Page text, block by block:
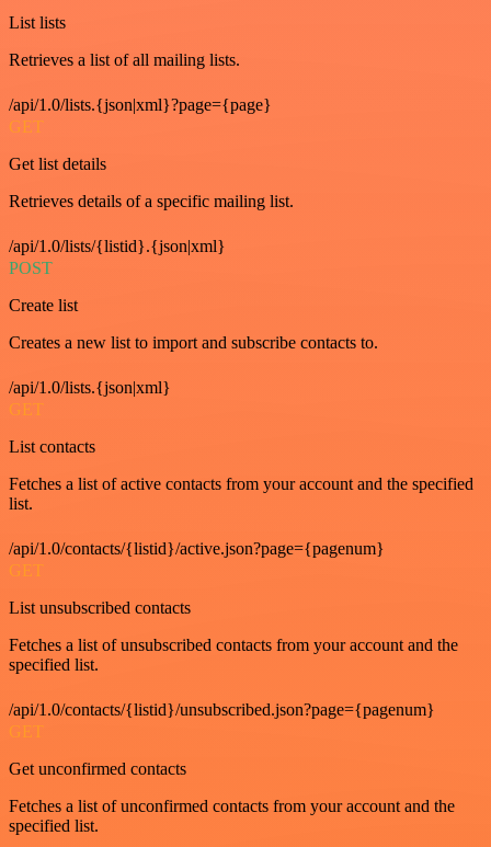
List lists
Retrieves a list of all mailing lists.
/api/1.0/lists.{json|xml}?page={page}
GET
Get list details
Retrieves details of a specific mailing list.
/api/1.0/lists/{listid}.{json|xml}
POST
Create list
Creates a new list to import and subscribe contacts to.
/api/1.0/lists.{json|xml}
GET
List contacts
Fetches a list of active contacts from your account and the specified
list.
/api/1.0/contacts/{listid}/active.json?page={pagenum}
GET
List unsubscribed contacts
Fetches a list of unsubscribed contacts from your account and the
specified list.
/api/1.0/contacts/{listid}/unsubscribed.json?page={pagenum}
GET
Get unconfirmed contacts
Fetches a list of unconfirmed contacts from your account and the
specified list.